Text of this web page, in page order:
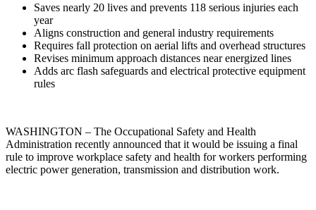
Saves nearly 20 lives and prevents 118 serious injuries each
year
Aligns construction and general industry requirements
Requires fall protection on aerial lifts and overhead structures
Revises minimum approach distances near energized lines
Adds arc flash safeguards and electrical protective equipment
rules
WASHINGTON – The Occupational Safety and Health
Administration recently announced that it would be issuing a final
rule to improve workplace safety and health for workers performing
electric power generation, transmission and distribution work.